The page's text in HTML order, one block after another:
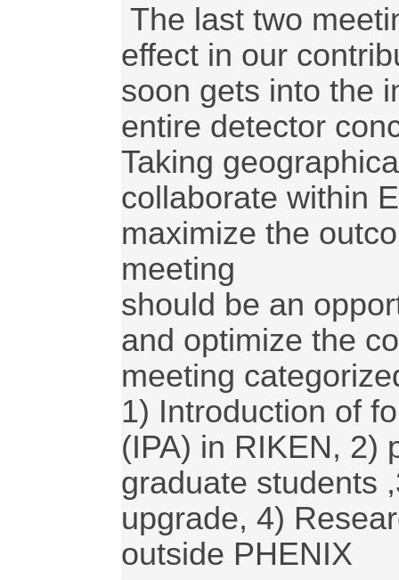
The last two meetings provided a good synergy
effect in our
soon gets into the
entire detector
Taking
collaborate within
maximize the
meeting
should be an
and optimize the
meeting
1) Introduction of
(IPA) in RIKEN, 2)
graduate students
upgrade, 4)
outside PHENIX